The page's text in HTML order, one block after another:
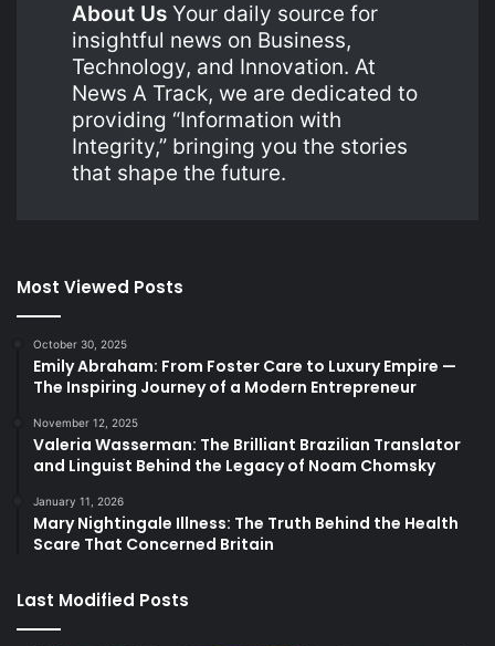
About Us Your daily source for
insightful news on Business,
Technology, and Innovation. At
News A Track, we are dedicated to
providing “Information with
Integrity,” bringing you the stories
that shape the future.
Most Viewed Posts
October 30, 2025
Emily Abraham: From Foster Care to Luxury Empire —
The Inspiring Journey of a Modern Entrepreneur
November 12, 2025
Valeria Wasserman: The Brilliant Brazilian Translator
and Linguist Behind the Legacy of Noam Chomsky
January 11, 2026
Mary Nightingale Illness: The Truth Behind the Health
Scare That Concerned Britain
Last Modified Posts